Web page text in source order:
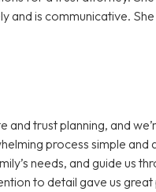
and is communicative.
trust planning, and
process simple and
needs, and guide us
to detail gave us